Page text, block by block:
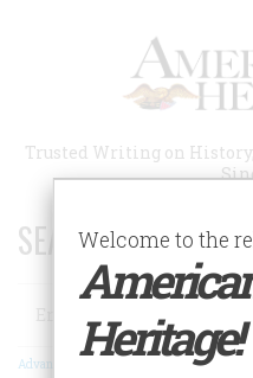
Trusted Writing on
SEARCH 75 YEARS
Search
Advanced Search
Welcome to the
Heritage!